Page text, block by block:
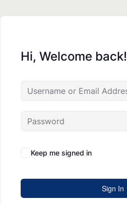
Hi, Welcome back!
Keep me signed in
Sign In